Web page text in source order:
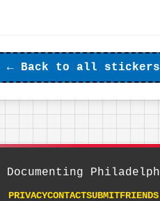
← Back to all stickers
PRIVACYCONTACTSUBMITFRIENDS